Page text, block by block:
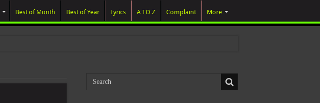
Best of Month Best of Year Lyrics A TO Z Complaint More